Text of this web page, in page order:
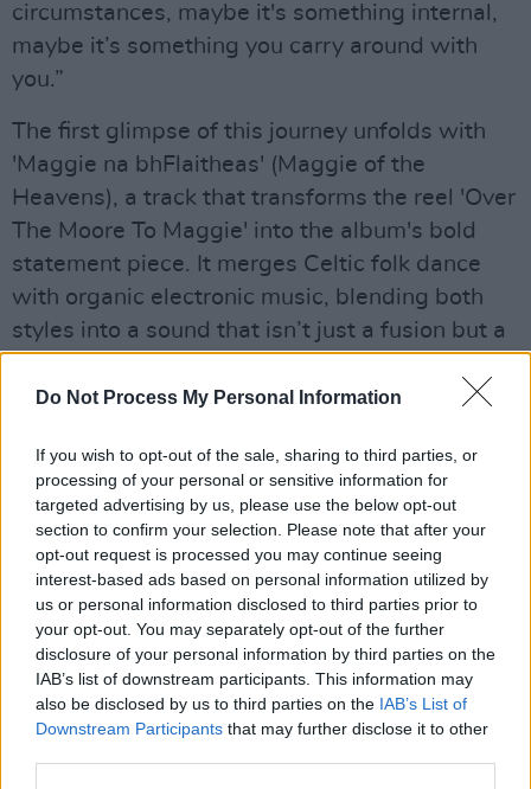
Do Not Process My Personal Information
If you wish to opt-out of the sale, sharing to third parties, or
processing of your personal or sensitive information for
targeted advertising by us, please use the below opt-out
section to confirm your selection. Please note that after your
opt-out request is processed you may continue seeing
interest-based ads based on personal information utilized by
us or personal information disclosed to third parties prior to
your opt-out. You may separately opt-out of the further
disclosure of your personal information by third parties on the
IAB’s list of downstream participants. This information may
also be disclosed by us to third parties on the IAB’s List of
Downstream Participants that may further disclose it to other
circumstances, maybe it's something internal,
maybe it’s something you carry around with
you.”
The first glimpse of this journey unfolds with
'Maggie na bhFlaitheas' (Maggie of the
Heavens), a track that transforms the reel 'Over
The Moore To Maggie' into the album's bold
statement piece. It merges Celtic folk dance
with organic electronic music, blending both
styles into a sound that isn’t just a fusion but a
piece that flashes through images and short
films of rural Ireland, religious symbols, towns,
parties, and the coastline, capturing the
contrast between the old and new, the natural
and the manmade.